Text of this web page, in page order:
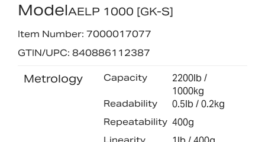
ModelAELP 1000 [GK-S]
Item Number: 7000017077
GTIN/UPC: 840886112387
Metrology Capacity
2200lb /
1000kg
Readability 0.5lb / 0.2kg
Repeatability 400g